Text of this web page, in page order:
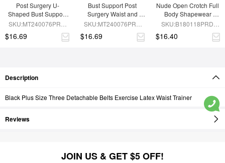
Post Surgery U-
Shaped Bust Support
Waist and Abdomen
Shapewear
SKU:MT240076PRD-
$16.69
Bust Support Post
Surgery Waist and
Abdomen Control Body
SKU:MT240076PRD-
$16.69
Nude Open Crotch Full
Body Shapewear
Slimming Stomach
SKU:B180118PRD-
$16.40
Description
Black Plus Size Three Detachable Belts Exercise Latex Waist Trainer
Reviews
JOIN US & GET $5 OFF!